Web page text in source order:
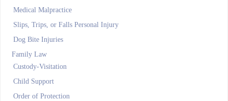
Medical Malpractice
Slips, Trips, or Falls Personal Injury
Dog Bite Injuries
Family Law
Custody-Visitation
Child Support
Order of Protection